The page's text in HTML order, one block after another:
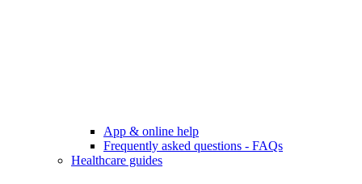
App & online help
Frequently asked questions - FAQs
Healthcare guides